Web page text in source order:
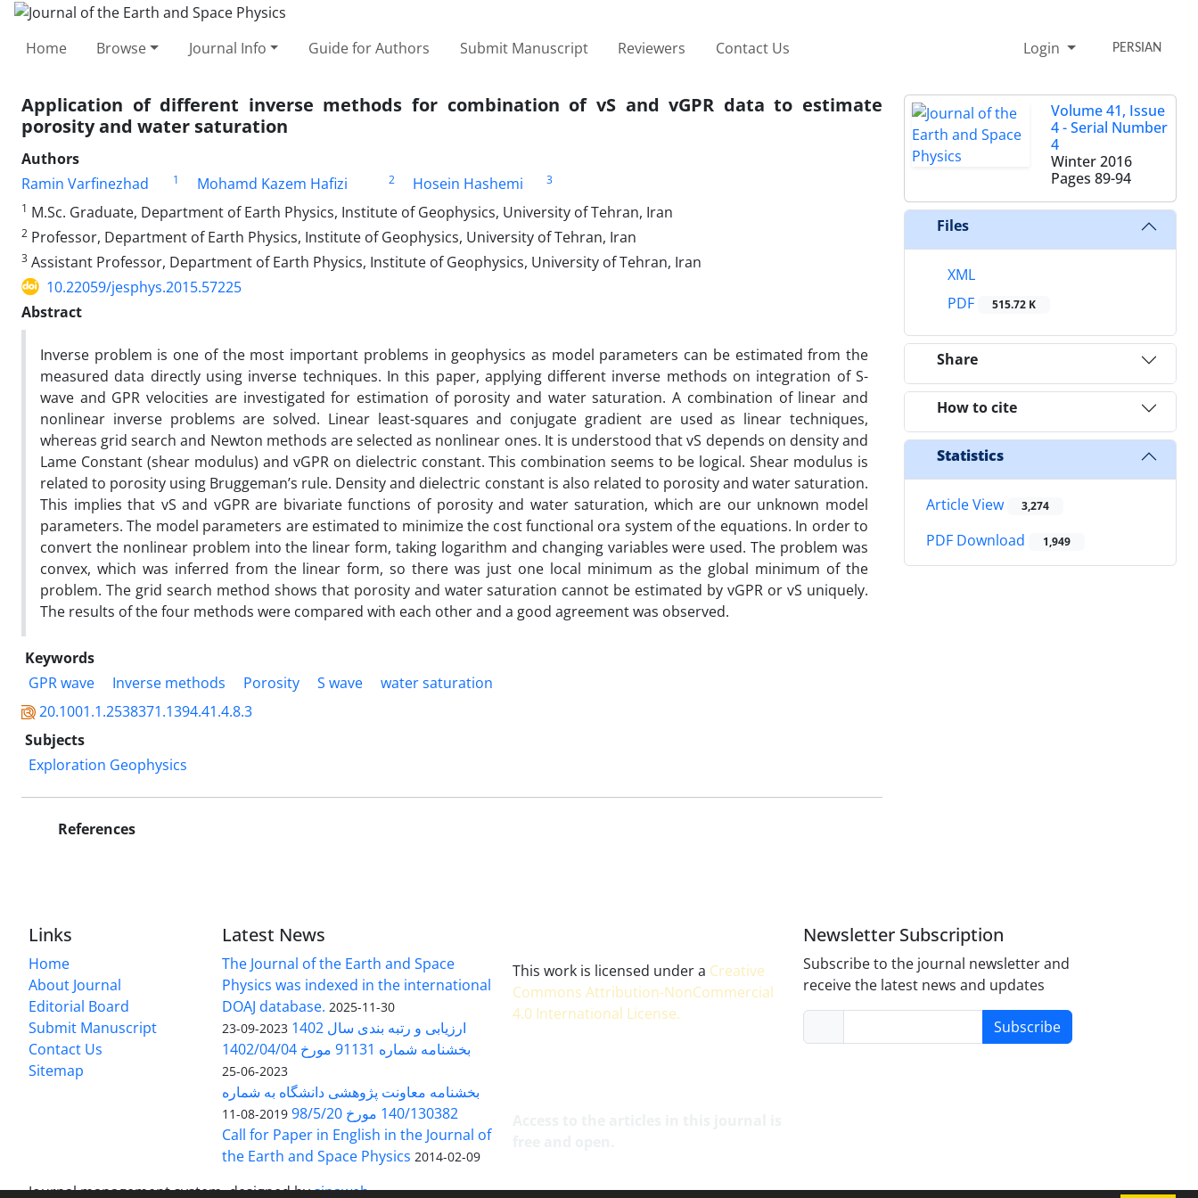
Home Browse Journal Info Guide for Authors Submit Manuscript Reviewers Contact Us Login PERSIAN
Application of different inverse methods for combination of vS and vGPR data to estimate
porosity and water saturation
Authors
Ramin Varfinezhad
1 Mohamd Kazem Hafizi 2 Hosein Hashemi
3
1 M.Sc. Graduate, Department of Earth Physics, Institute of Geophysics, University of Tehran, Iran
2 Professor, Department of Earth Physics, Institute of Geophysics, University of Tehran, Iran
3 Assistant Professor, Department of Earth Physics, Institute of Geophysics, University of Tehran, Iran
10.22059/jesphys.2015.57225
Abstract
Inverse problem is one of the most important problems in geophysics as model parameters can be estimated from the
measured data directly using inverse techniques. In this paper, applying different inverse methods on integration of S-
wave and GPR velocities are investigated for estimation of porosity and water saturation. A combination of linear and
nonlinear inverse problems are solved. Linear least-squares and conjugate gradient are used as linear techniques,
whereas grid search and Newton methods are selected as nonlinear ones. It is understood that vS depends on density and
Lame Constant (shear modulus) and vGPR on dielectric constant. This combination seems to be logical. Shear modulus is
related to porosity using Bruggeman’s rule. Density and dielectric constant is also related to porosity and water saturation.
This implies that vS and vGPR are bivariate functions of porosity and water saturation, which are our unknown model
parameters. The model parameters are estimated to minimize the cost functional ora system of the equations. In order to
convert the nonlinear problem into the linear form, taking logarithm and changing variables were used. The problem was
convex, which was inferred from the linear form, so there was just one local minimum as the global minimum of the
problem. The grid search method shows that porosity and water saturation cannot be estimated by vGPR or vS uniquely.
The results of the four methods were compared with each other and a good agreement was observed.
Keywords
GPR wave
Inverse methods Porosity S wave
water saturation
20.1001.1.2538371.1394.41.4.8.3
Subjects
Exploration Geophysics
References
Volume 41, Issue
4 - Serial Number
4
Winter 2016
Pages 89-94
Files
XML
PDF
515.72 K
Share
How to cite
Statistics
Article View 3,274
PDF Download 1,949
Links
Home
About Journal
Editorial Board
Submit Manuscript
Contact Us
Sitemap
Latest News
The Journal of the Earth and Space
Physics was indexed in the international
DOAJ database. 2025-11-30
ارزیابی و رتبه بندی سال 1402 2023-09-23
بخشنامه شماره 91131 مورخ 1402/04/04
2023-06-25
بخشنامه معاونت پژوهشی دانشگاه به شماره
140/130382 مورخ 98/5/20
2019-08-11
Call for Paper in English in the Journal of
the Earth and Space Physics 2014-02-09
This work is licensed under a Creative
Commons Attribution-NonCommercial
4.0 International License.
Newsletter Subscription
Subscribe to the journal newsletter and
receive the latest news and updates
Subscribe
Journal management system.designed bysinaweb